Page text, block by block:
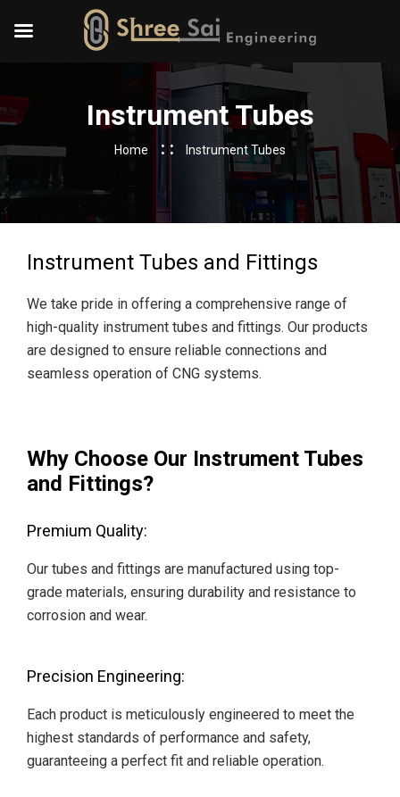
Instrument Tubes
Home Instrument Tubes
Instrument Tubes and Fittings
We take pride in offering a comprehensive range of
high-quality instrument tubes and fittings. Our products
are designed to ensure reliable connections and
seamless operation of CNG systems.
Why Choose Our Instrument Tubes
and Fittings?
Premium Quality:
Our tubes and fittings are manufactured using top-
grade materials, ensuring durability and resistance to
corrosion and wear.
Precision Engineering:
Each product is meticulously engineered to meet the
highest standards of performance and safety,
guaranteeing a perfect fit and reliable operation.